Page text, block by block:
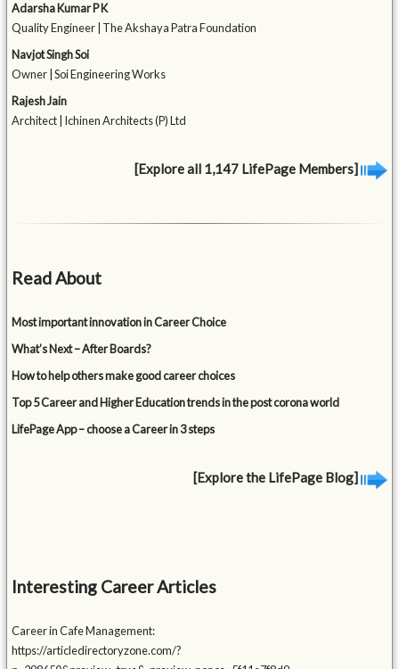
Adarsha Kumar P K
Quality Engineer | The Akshaya Patra Foundation
Navjot Singh Soi
Owner | Soi Engineering Works
Rajesh Jain
Architect | Ichinen Architects (P) Ltd
[Explore all 1,147 LifePage Members]
Read About
Most important innovation in Career Choice
What’s Next – After Boards?
How to help others make good career choices
Top 5 Career and Higher Education trends in the post corona world
LifePage App – choose a Career in 3 steps
[Explore the LifePage Blog]
Interesting Career Articles
Career in Cafe Management:
https://articledirectoryzone.com/?